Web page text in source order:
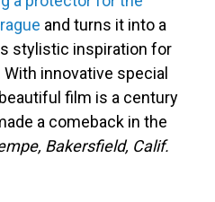
and turns it into a
stylistic inspiration for
innovative special
film is a century
a comeback in the
Bakersfield, Calif.